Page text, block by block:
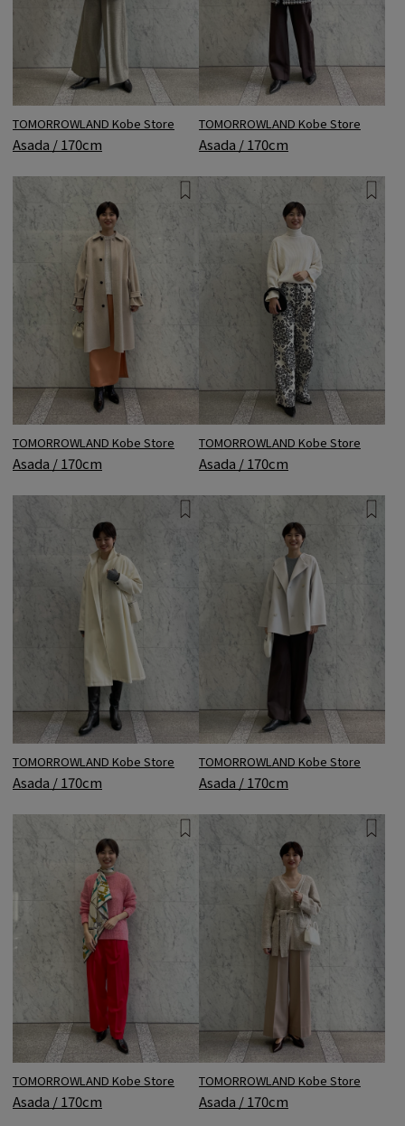
TOMORROWLAND Kobe Store
Asada / 170cm
TOMORROWLAND Kobe Store
Asada / 170cm
TOMORROWLAND Kobe Store
Asada / 170cm
TOMORROWLAND Kobe Store
Asada / 170cm
TOMORROWLAND Kobe Store
Asada / 170cm
TOMORROWLAND Kobe Store
Asada / 170cm
TOMORROWLAND Kobe Store
Asada / 170cm
TOMORROWLAND Kobe Store
Asada / 170cm